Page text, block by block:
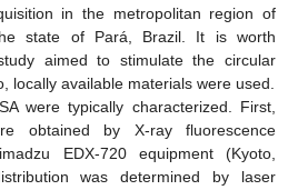
in the metropolitan region of
state of Pará, Brazil. It is worth
aimed to stimulate the circular
locally available materials were used.
were typically characterized. First,
obtained by X-ray fluorescence
EDX-720 equipment (Kyoto,
was determined by laser